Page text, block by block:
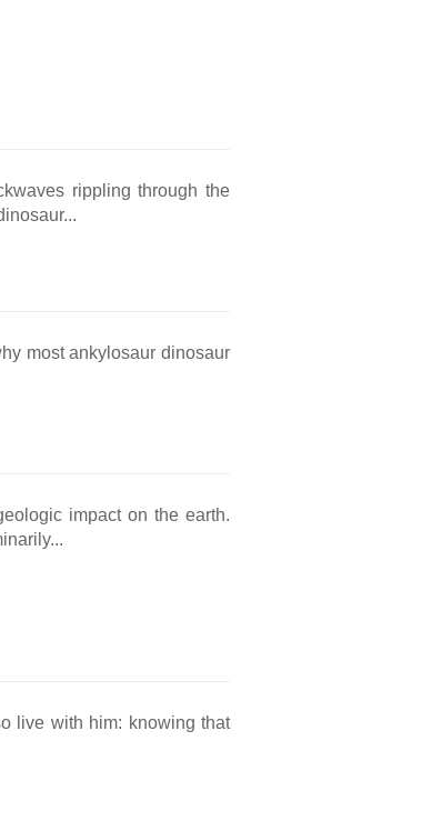
rippling through the
most ankylosaur dinosaur
impact on the earth.
live with him: knowing that